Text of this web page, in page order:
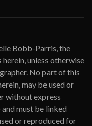
Bobb-Parris, the
unless otherwise
No part of this
may be used or
without express
must be linked
or reproduced for